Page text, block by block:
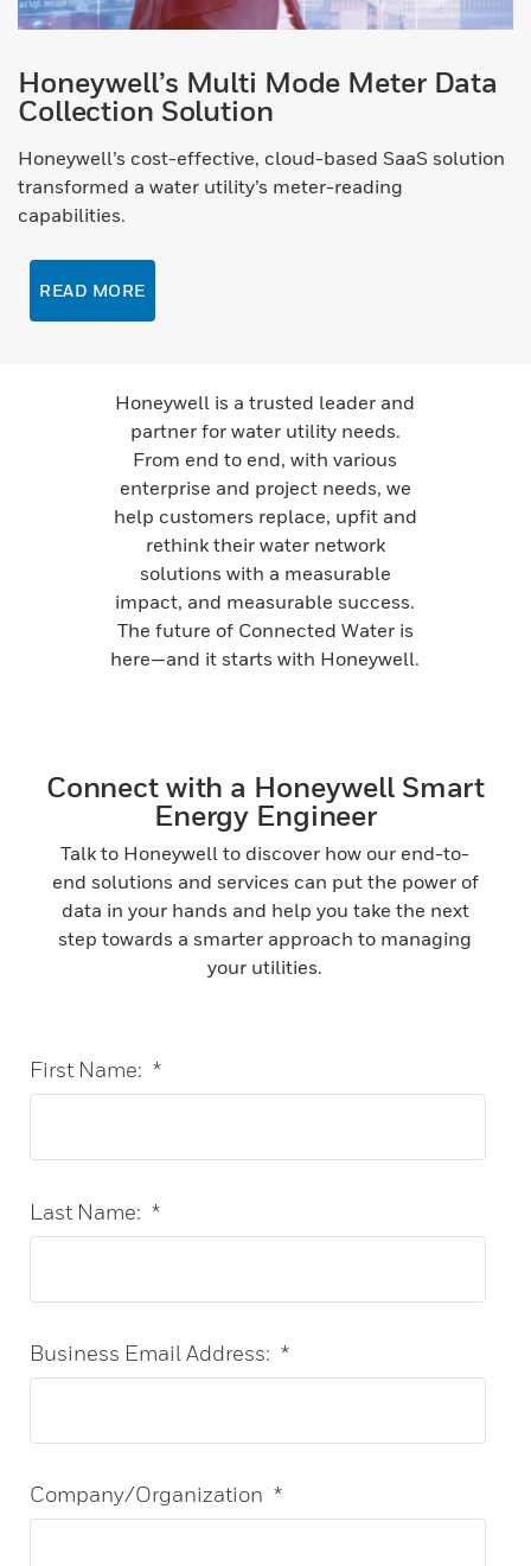
Honeywell’s Multi Mode Meter Data
Collection Solution
Honeywell’s cost-effective, cloud-based SaaS solution
transformed a water utility’s meter-reading
capabilities.
READ MORE
Honeywell is a trusted leader and
partner for water utility needs.
From end to end, with various
enterprise and project needs, we
help customers replace, upfit and
rethink their water network
solutions with a measurable
impact, and measurable success.
The future of Connected Water is
here—and it starts with Honeywell.
Connect with a Honeywell Smart
Energy Engineer
Talk to Honeywell to discover how our end-to-
end solutions and services can put the power of
data in your hands and help you take the next
step towards a smarter approach to managing
your utilities.
*
First Name:
*
Last Name:
*
Business Email Address:
*
Company/Organization